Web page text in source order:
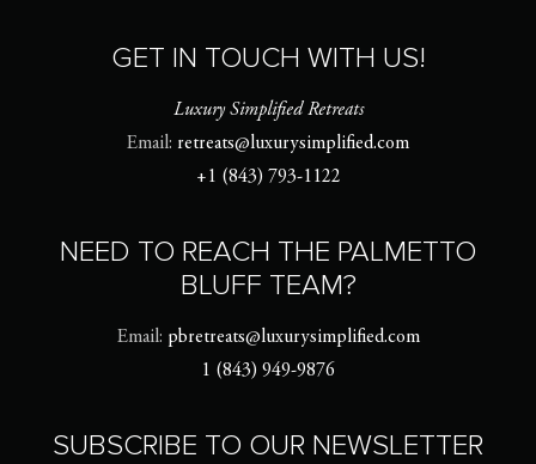
GET IN TOUCH WITH US!
Luxury Simplified Retreats
Email: retreats@luxurysimplified.com
+1 (843) 793-1122
NEED TO REACH THE PALMETTO
BLUFF TEAM?
Email: pbretreats@luxurysimplified.com
1 (843) 949-9876
SUBSCRIBE TO OUR NEWSLETTER